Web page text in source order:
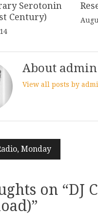
Serotonin
Century)
About admin
View all posts by
Monday
on “DJ
”